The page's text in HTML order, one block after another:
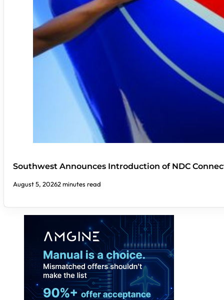
Southwest Announces Introduction of NDC
August 5, 20262 minutes read